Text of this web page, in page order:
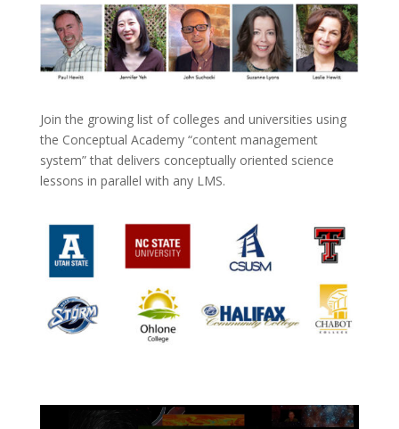
Join the growing list of colleges and universities using
the Conceptual Academy “content management
system” that delivers conceptually oriented science
lessons in parallel with any LMS.